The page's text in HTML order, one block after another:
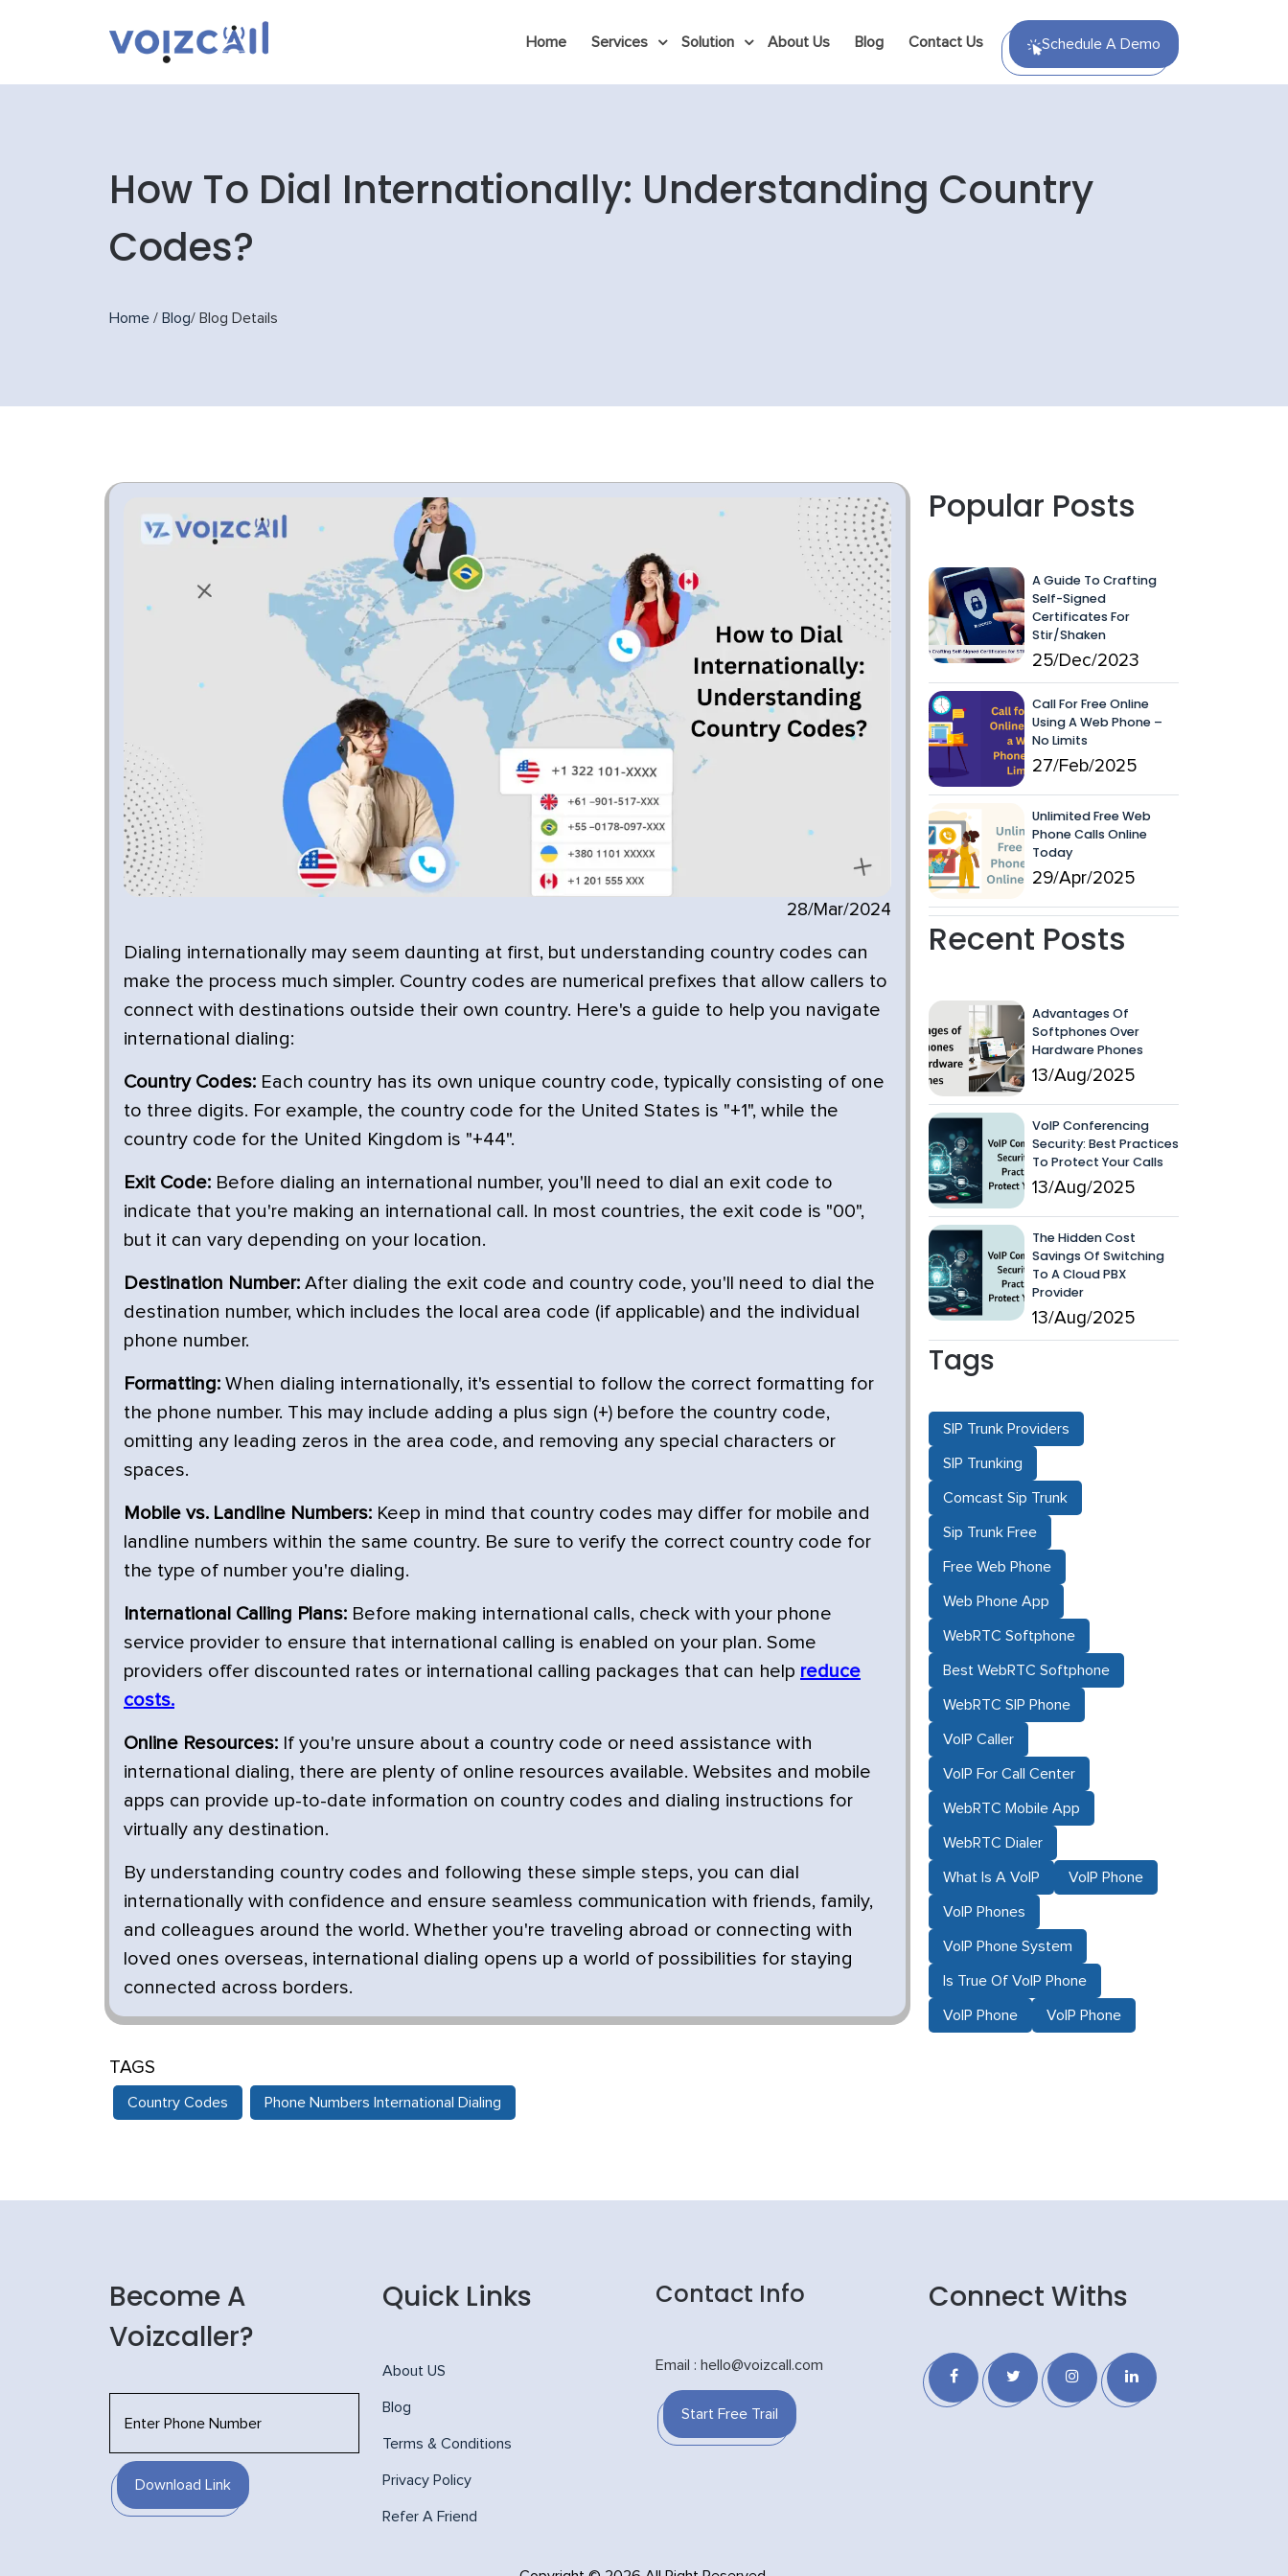
Home Services Solution About Us Blog Contact Us Schedule A Demo
How To Dial Internationally: Understanding Country
Codes?
Home / Blog/ Blog Details
28/Mar/2024
Dialing internationally may seem daunting at first, but understanding country codes can
make the process much simpler. Country codes are numerical prefixes that allow callers to
connect with destinations outside their own country. Here's a guide to help you navigate
international dialing:
Country Codes: Each country has its own unique country code, typically consisting of one
to three digits. For example, the country code for the United States is "+1", while the
country code for the United Kingdom is "+44".
Exit Code: Before dialing an international number, you'll need to dial an exit code to
indicate that you're making an international call. In most countries, the exit code is "00",
but it can vary depending on your location.
Destination Number: After dialing the exit code and country code, you'll need to dial the
destination number, which includes the local area code (if applicable) and the individual
phone number.
Formatting: When dialing internationally, it's essential to follow the correct formatting for
the phone number. This may include adding a plus sign (+) before the country code,
omitting any leading zeros in the area code, and removing any special characters or
spaces.
Mobile vs. Landline Numbers: Keep in mind that country codes may differ for mobile and
landline numbers within the same country. Be sure to verify the correct country code for
the type of number you're dialing.
International Calling Plans: Before making international calls, check with your phone
service provider to ensure that international calling is enabled on your plan. Some
providers offer discounted rates or international calling packages that can help reduce
costs.
Online Resources: If you're unsure about a country code or need assistance with
international dialing, there are plenty of online resources available. Websites and mobile
apps can provide up-to-date information on country codes and dialing instructions for
virtually any destination.
By understanding country codes and following these simple steps, you can dial
internationally with confidence and ensure seamless communication with friends, family,
and colleagues around the world. Whether you're traveling abroad or connecting with
loved ones overseas, international dialing opens up a world of possibilities for staying
connected across borders.
TAGS
Country Codes Phone Numbers International Dialing
Popular Posts
A Guide To Crafting
Self-Signed
Certificates For
Stir/Shaken
25/Dec/2023
Call For Free Online
Using A Web Phone –
No Limits
27/Feb/2025
Unlimited Free Web
Phone Calls Online
Today
29/Apr/2025
Recent Posts
Advantages Of
Softphones Over
Hardware Phones
13/Aug/2025
VoIP Conferencing
Security: Best Practices
To Protect Your Calls
13/Aug/2025
The Hidden Cost
Savings Of Switching
To A Cloud PBX
Provider
13/Aug/2025
Tags
SIP Trunk Providers
SIP Trunking
Comcast Sip Trunk
Sip Trunk Free
Free Web Phone
Web Phone App
WebRTC Softphone
Best WebRTC Softphone
WebRTC SIP Phone
VoIP Caller
VoIP For Call Center
WebRTC Mobile App
WebRTC Dialer
What Is A VoIP VoIP Phone
VoIP Phones
VoIP Phone System
Is True Of VoIP Phone
VoIP Phone VoIP Phone
Become A
Voizcaller?
Download Link
Quick Links
About US
Blog
Terms & Conditions
Privacy Policy
Refer A Friend
Contact Info
Email : hello@voizcall.com
Start Free Trail
Connect Withs